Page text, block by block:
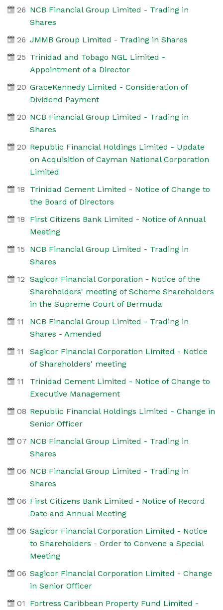
26 NCB Financial Group Limited - Trading in
Shares
26 JMMB Group Limited - Trading in Shares
25 Trinidad and Tobago NGL Limited -
Appointment of a Director
20 GraceKennedy Limited - Consideration of
Dividend Payment
20 NCB Financial Group Limited - Trading in
Shares
20 Republic Financial Holdings Limited - Update
on Acquisition of Cayman National Corporation
Limited
18
Trinidad Cement Limited - Notice of Change to
the Board of Directors
18
First Citizens Bank Limited - Notice of Annual
Meeting
15
NCB Financial Group Limited - Trading in
Shares
12 Sagicor Financial Corporation - Notice of the
Shareholders' meeting of Scheme Shareholders
in the Supreme Court of Bermuda
11
NCB Financial Group Limited - Trading in
Shares - Amended
11
Sagicor Financial Corporation Limited - Notice
of Shareholders' meeting
11
Trinidad Cement Limited - Notice of Change to
Executive Management
08 Republic Financial Holdings Limited - Change in
Senior Officer
07 NCB Financial Group Limited - Trading in
Shares
06 NCB Financial Group Limited - Trading in
Shares
06 First Citizens Bank Limited - Notice of Record
Date and Annual Meeting
06 Sagicor Financial Corporation Limited - Notice
to Shareholders - Order to Convene a Special
Meeting
06 Sagicor Financial Corporation Limited - Change
in Senior Officer
01
Fortress Caribbean Property Fund Limited -